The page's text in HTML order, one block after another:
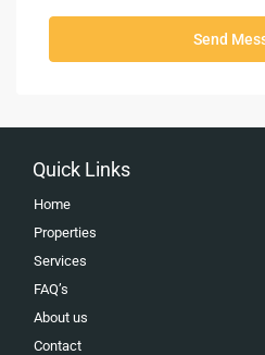
Send
Quick Links
Home
Properties
Services
FAQ’s
About us
Contact